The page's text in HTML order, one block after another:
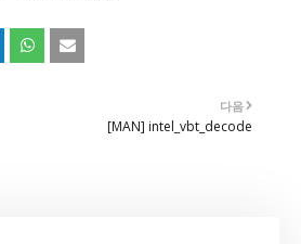
다음
[MAN] intel_vbt_decode